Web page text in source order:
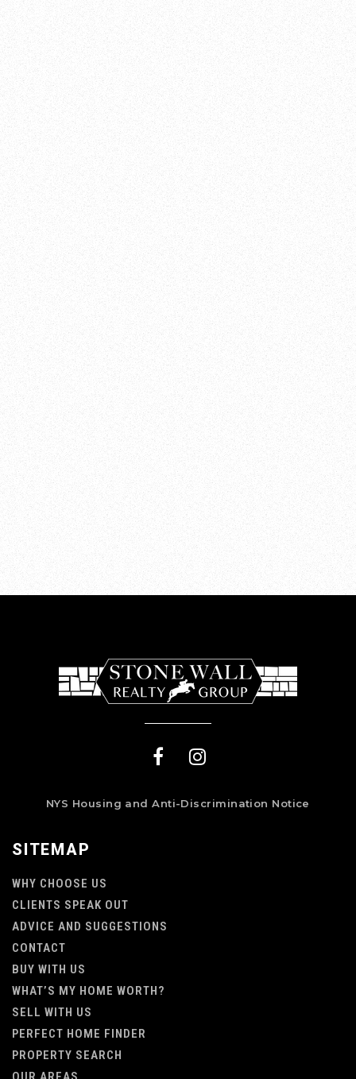
SITEMAP
WHY CHOOSE US
CLIENTS SPEAK OUT
ADVICE AND SUGGESTIONS
CONTACT
BUY WITH US
WHAT’S MY HOME WORTH?
SELL WITH US
PERFECT HOME FINDER
PROPERTY SEARCH
NYS Housing and Anti-Discrimination Notice